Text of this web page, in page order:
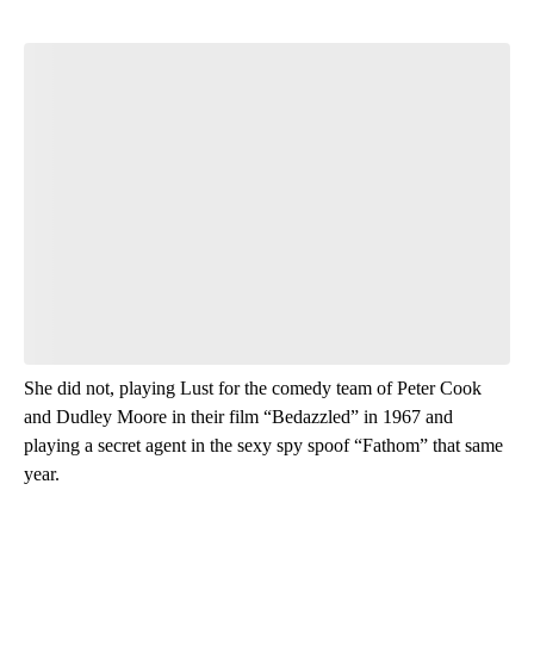
She did not, playing Lust for the comedy team of Peter Cook
and Dudley Moore in their film “Bedazzled” in 1967 and
playing a secret agent in the sexy spy spoof “Fathom” that same
year.